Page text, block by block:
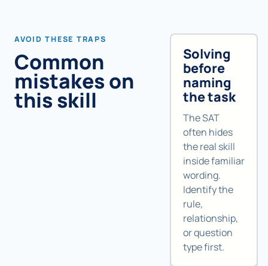
AVOID THESE TRAPS
Common
mistakes on
this skill
Solving
before
naming
the task
The SAT
often hides
the real skill
inside familiar
wording.
Identify the
rule,
relationship,
or question
type first.